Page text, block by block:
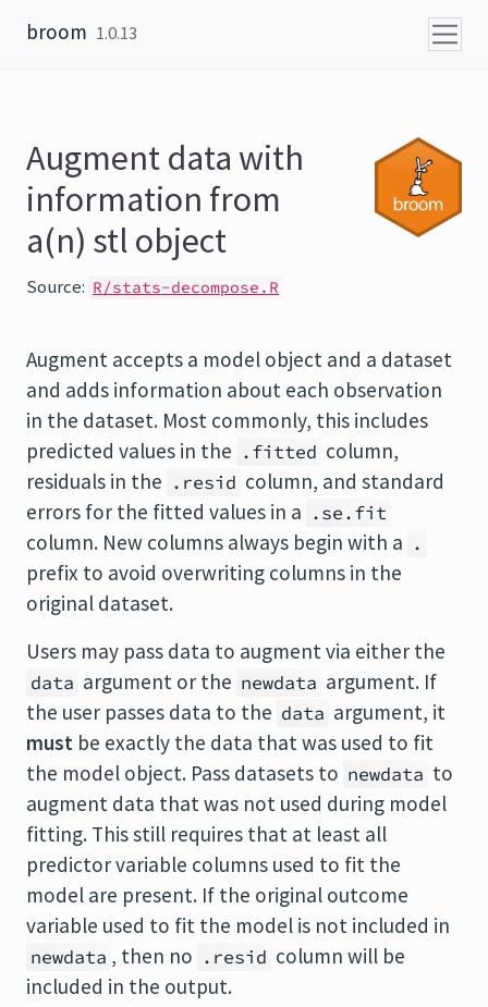
broom 1.0.13
Augment data with
information from
a(n) stl object
Source: R/stats-decompose.R
Augment accepts a model object and a dataset
and adds information about each observation
in the dataset. Most commonly, this includes
predicted values in the .fitted column,
residuals in the .resid column, and standard
errors for the fitted values in a .se.fit
column. New columns always begin with a .
prefix to avoid overwriting columns in the
original dataset.
Users may pass data to augment via either the
data argument or the newdata argument. If
the user passes data to the data argument, it
must be exactly the data that was used to fit
the model object. Pass datasets to newdata to
augment data that was not used during model
fitting. This still requires that at least all
predictor variable columns used to fit the
model are present. If the original outcome
variable used to fit the model is not included in
newdata , then no .resid column will be
included in the output.